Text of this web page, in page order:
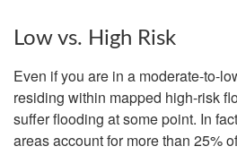
Low vs. High Risk
Even if you are in a moderate-to-
residing within mapped high-risk
suffer flooding at some point. In
areas account for more than 25%